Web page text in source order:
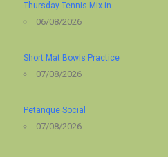
Thursday Tennis Mix-in
06/08/2026
Short Mat Bowls Practice
07/08/2026
Petanque Social
07/08/2026